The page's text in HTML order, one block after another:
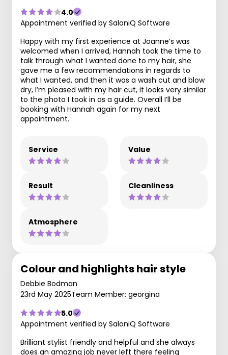
4.0
Appointment verified by SaloniQ Software
Happy with my first experience at Joanne’s was
welcomed when I arrived, Hannah took the time to
talk through what I wanted done to my hair, she
gave me a few recommendations in regards to
what I wanted, and then it was a wash cut and blow
dry, I’m pleased with my hair cut, it looks very similar
to the photo I took in as a guide. Overall I’ll be
booking with Hannah again for my next
appointment.
Service Value
Result Cleanliness
Atmosphere
Colour and highlights hair style
Debbie Bodman
23rd May 2025Team Member: georgina
5.0
Appointment verified by SaloniQ Software
Brilliant stylist friendly and helpful and she always
does an amazing job never left there feeling